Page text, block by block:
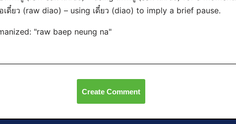
เดี๋ยว (raw diao) – using เดี๋ยว (diao) to imply a brief pause.
"raw baep neung na"
Create Comment